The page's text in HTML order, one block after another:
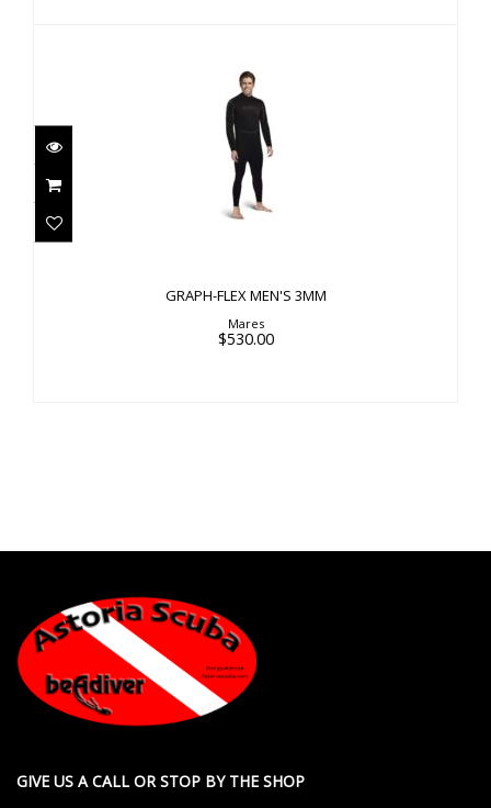
GRAPH-FLEX MEN'S 3MM
$530.00
GRAPH-FLEX MEN'S 3MM
Mares
$530.00
GIVE US A CALL OR STOP BY THE SHOP